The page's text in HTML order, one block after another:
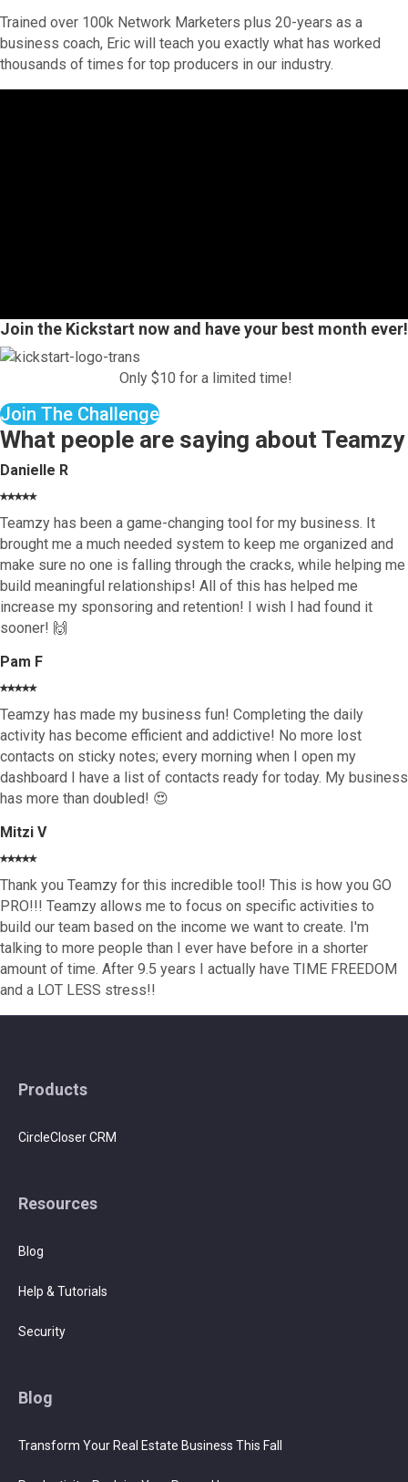
Trained over 100k Network Marketers plus 20-years as a
business coach, Eric will teach you exactly what has worked
thousands of times for top producers in our industry.
Join the Kickstart now and have your best month ever!
Only $10 for a limited time!
Join The Challenge
What people are saying about Teamzy
Danielle R
⭑⭑⭑⭑⭑
Teamzy has been a game-changing tool for my business. It
brought me a much needed system to keep me organized and
make sure no one is falling through the cracks, while helping me
build meaningful relationships! All of this has helped me
increase my sponsoring and retention! I wish I had found it
sooner! 🙌
Pam F
⭑⭑⭑⭑⭑
Teamzy has made my business fun! Completing the daily
activity has become efficient and addictive! No more lost
contacts on sticky notes; every morning when I open my
dashboard I have a list of contacts ready for today. My business
has more than doubled! 😍
Mitzi V
⭑⭑⭑⭑⭑
Thank you Teamzy for this incredible tool! This is how you GO
PRO!!! Teamzy allows me to focus on specific activities to
build our team based on the income we want to create. I'm
talking to more people than I ever have before in a shorter
amount of time. After 9.5 years I actually have TIME FREEDOM
and a LOT LESS stress!!
Products
CircleCloser CRM
Resources
Blog
Help & Tutorials
Security
Blog
Transform Your Real Estate Business This Fall